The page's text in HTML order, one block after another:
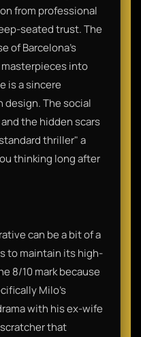
from professional
seated trust. The
of Barcelona’s
masterpieces into
is a sincere
design. The social
the hidden scars
thriller" a
thinking long after
can be a bit of a
to maintain its high-
8/10 mark because
Milo’s
with his ex-wife
that